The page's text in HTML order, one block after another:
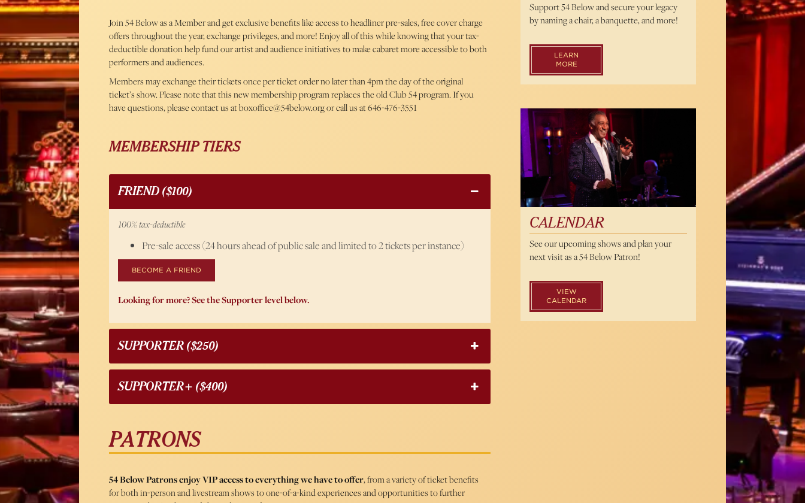
Join 54 Below as a Member and get exclusive benefits like access to headliner pre-sales, free cover charge
offers throughout the year, exchange privileges, and more! Enjoy all of this while knowing that your tax-
deductible donation help fund our artist and audience initiatives to make cabaret more accessible to both
performers and audiences.
Members may exchange their tickets once per ticket order no later than 4pm the day of the original
ticket’s show. Please note that this new membership program replaces the old Club 54 program. If you
have questions, please contact us at boxoffice@54below.org or call us at 646-476-3551
MEMBERSHIP TIERS
FRIEND ($100)
100% tax-deductible
Pre-sale access (24 hours ahead of public sale and limited to 2 tickets per instance)
BECOME A FRIEND
Looking for more? See the Supporter level below.
SUPPORTER ($250)
SUPPORTER+ ($400)
PATRONS
54 Below Patrons enjoy VIP access to everything we have to offer, from a variety of ticket benefits
for both in-person and livestream shows to one-of-a-kind experiences and opportunities to further
Support 54 Below and secure your legacy
by naming a chair, a banquette, and more!
LEARN
MORE
Calendar
CALENDAR
See our upcoming shows and plan your
next visit as a 54 Below Patron!
VIEW
CALENDAR